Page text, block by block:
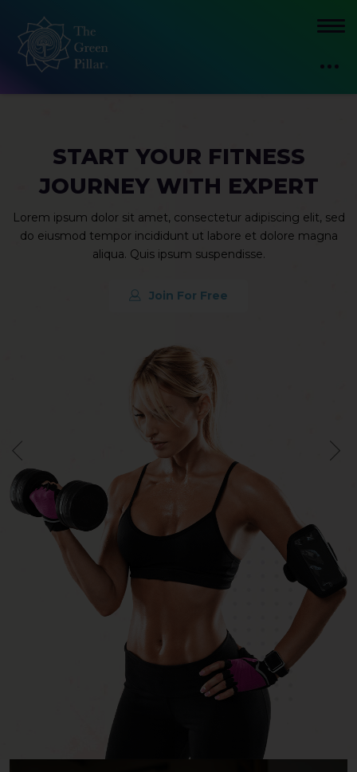
START YOUR FITNESS
JOURNEY WITH EXPERT
Lorem ipsum dolor sit amet, consectetur adipiscing elit, sed
do eiusmod tempor incididunt ut labore et dolore magna
aliqua. Quis ipsum suspendisse.
Join For Free